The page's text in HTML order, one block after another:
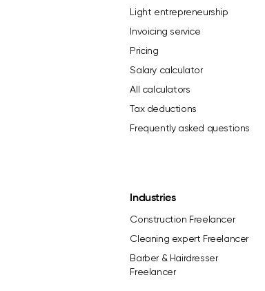
Light entrepreneurship
Invoicing service
Pricing
Salary calculator
All calculators
Tax deductions
Frequently asked questions
Industries
Construction Freelancer
Cleaning expert Freelancer
Barber & Hairdresser
Freelancer